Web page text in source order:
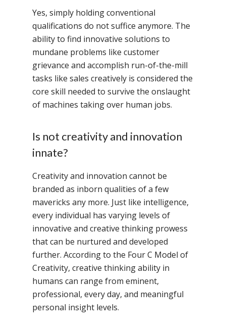
Yes, simply holding conventional
qualifications do not suffice anymore. The
ability to find innovative solutions to
mundane problems like customer
grievance and accomplish run-of-the-mill
tasks like sales creatively is considered the
core skill needed to survive the onslaught
of machines taking over human jobs.
Is not creativity and innovation
innate?
Creativity and innovation cannot be
branded as inborn qualities of a few
mavericks any more. Just like intelligence,
every individual has varying levels of
innovative and creative thinking prowess
that can be nurtured and developed
further. According to the Four C Model of
Creativity, creative thinking ability in
humans can range from eminent,
professional, every day, and meaningful
personal insight levels.